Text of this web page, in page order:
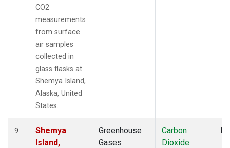
CO2
measurements
from surface
air samples
collected in
glass flasks at
Shemya Island,
Alaska, United
States.
9
Shemya
Island,
Greenhouse
Gases
Carbon
Dioxide